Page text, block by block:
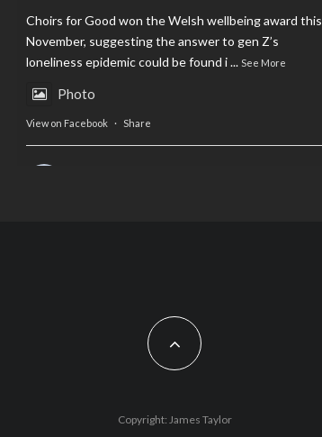
Choirs for Good won the Welsh wellbeing award this
November, suggesting the answer to gen Z’s
loneliness epidemic could be found i... See More
Photo
View on Facebook · Share
Feature by @lois.journo
#cardiff#Christmas
Share
Copyright: James Taylor